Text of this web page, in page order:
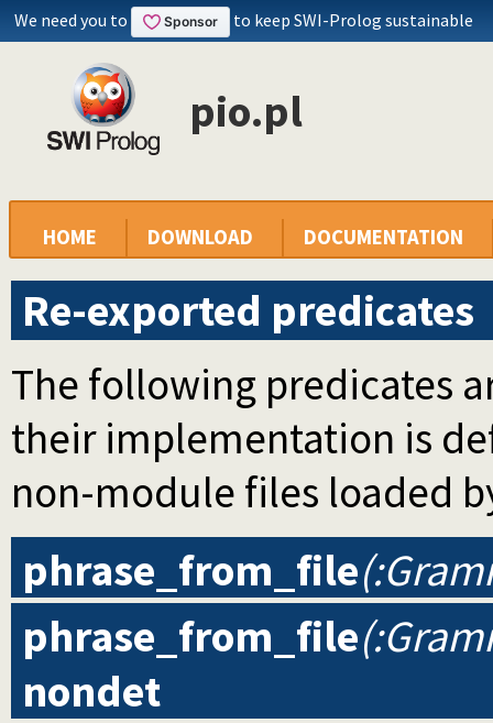
We need you to to keep SWI-Prolog sustainable
pio.pl
HOME DOWNLOAD DOCUMENTATION
Re-exported predicates
The following predicates
their implementation is
non-module files loaded
phrase_from_file
phrase_from_file
nondet